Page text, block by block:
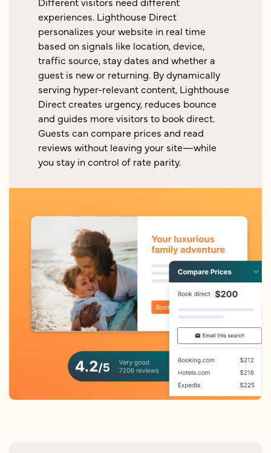
experiences. Lighthouse Direct
personalizes your website in real time
based on signals like location, device,
traffic source, stay dates and whether a
guest is new or returning. By dynamically
serving hyper-relevant content, Lighthouse
Direct creates urgency, reduces bounce
and guides more visitors to book direct.
Guests can compare prices and read
reviews without leaving your site—while
you stay in control of rate parity.